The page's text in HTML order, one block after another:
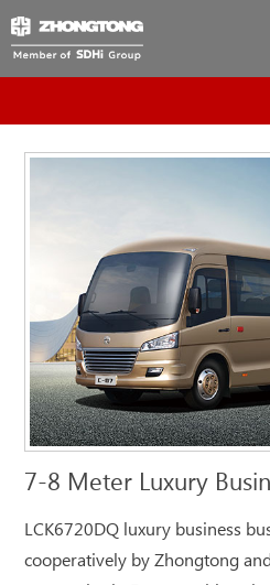
7-8 Meter Luxury
LCK6720DQ luxury business
cooperatively by Zhongtong